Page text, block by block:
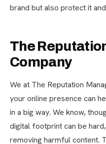
brand but also protect it
The
Company
We at The Reputation
your online presence can
in a big way. We know,
digital footprint can be
removing harmful content.